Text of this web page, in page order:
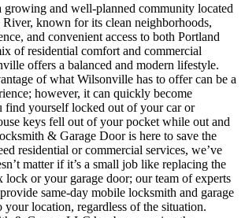
and well-planned community located
known for its clean neighborhoods,
and convenient access to both Portland
of residential comfort and commercial
offers a balanced and modern lifestyle.
of what Wilsonville has to offer can be a
however, it can quickly become
yourself locked out of your car or
keys fell out of your pocket while out and
& Garage Door is here to save the
residential or commercial services, we’ve
matter if it’s a small job like replacing the
or your garage door; our team of experts
same-day mobile locksmith and garage
your location, regardless of the situation.